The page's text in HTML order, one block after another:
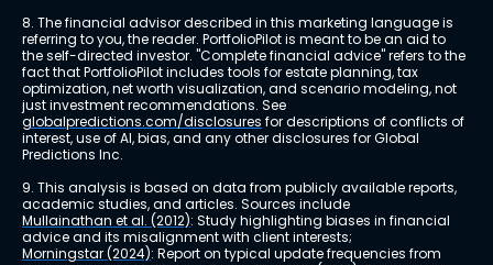
8. The financial advisor described in this marketing language is
referring to you, the reader. PortfolioPilot is meant to be an aid to
the self-directed investor. "Complete financial advice" refers to the
fact that PortfolioPilot includes tools for estate planning, tax
optimization, net worth visualization, and scenario modeling, not
just investment recommendations. See
globalpredictions.com/disclosures for descriptions of conflicts of
interest, use of AI, bias, and any other disclosures for Global
Predictions Inc.
9. This analysis is based on data from publicly available reports,
academic studies, and articles. Sources include
Mullainathan et al. (2012): Study highlighting biases in financial
advice and its misalignment with client interests;
Morningstar (2024): Report on typical update frequencies from